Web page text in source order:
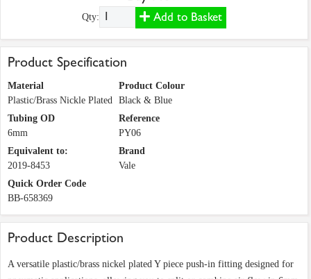
Qty: Add to Basket
Product Specification
Material
Plastic/Brass Nickle Plated
Product Colour
Black & Blue
Tubing OD
6mm
Reference
PY06
Equivalent to:
2019-8453
Brand
Vale
Quick Order Code
BB-658369
Product Description
A versatile plastic/brass nickel plated Y piece push-in fitting designed for